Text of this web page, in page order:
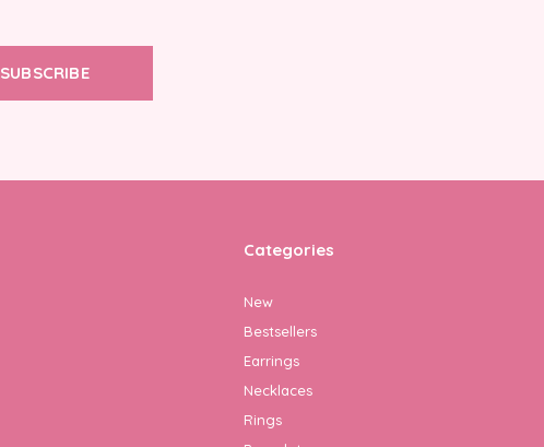
SUBSCRIBE
Categories
New
Bestsellers
Earrings
Necklaces
Rings